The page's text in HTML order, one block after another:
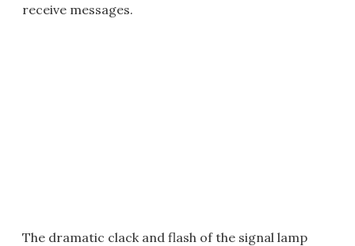
receive messages.
The dramatic clack and flash of the signal lamp